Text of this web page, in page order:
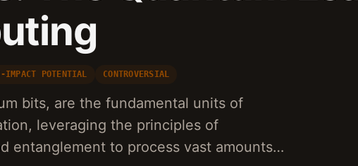
IMPACT POTENTIAL CONTROVERSIAL
bits, are the fundamental units of
leveraging the principles of
entanglement to process vast amounts…